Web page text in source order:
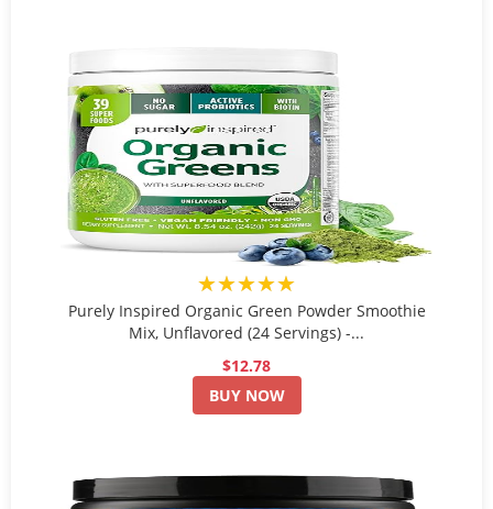
★★★★★
Purely Inspired Organic Green Powder Smoothie
Mix, Unflavored (24 Servings) -...
$12.78
BUY NOW